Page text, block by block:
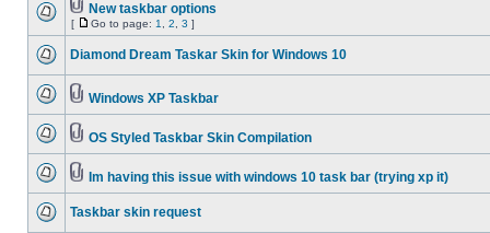
New taskbar options
[ Go to page: 1 2 3 ]
Diamond Dream Taskar Skin for Windows 10
Windows XP Taskbar
OS Styled Taskbar Skin Compilation
Im having this issue with windows 10 task bar (trying xp it)
Taskbar skin request